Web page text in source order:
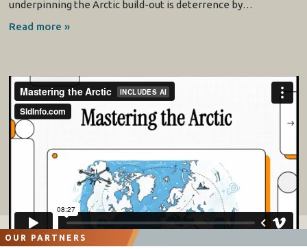
underpinning the Arctic build-out is deterrence by…
Read more »
OUR PARTNERS